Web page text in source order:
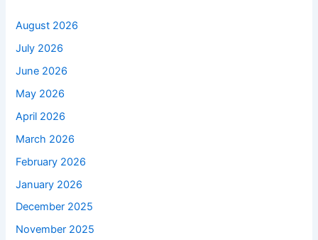
August 2026
July 2026
June 2026
May 2026
April 2026
March 2026
February 2026
January 2026
December 2025
November 2025